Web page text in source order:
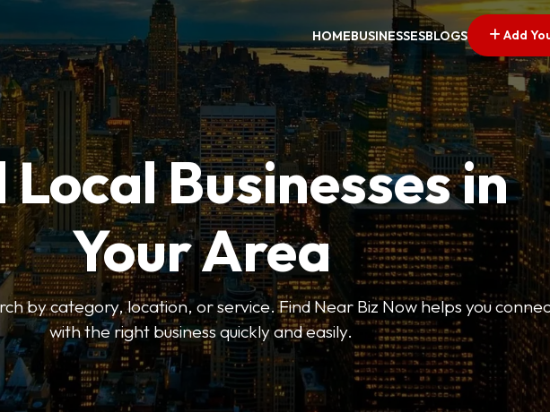
HOMEBUSINESSESBLOGS Add
Local Businesses in
Your Area
by category, location, or service. Find Near Biz Now helps you
with the right business quickly and easily.